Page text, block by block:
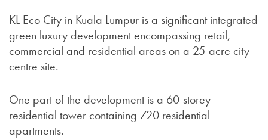
KL Eco City in Kuala Lumpur is a significant integrated
green luxury development encompassing retail,
commercial and residential areas on a 25-acre city
centre site.
One part of the development is a 60-storey
residential tower containing 720 residential
apartments.